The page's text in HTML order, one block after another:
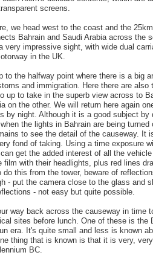
screens.
we head west to the coast and the
Bahrain and Saudi Arabia across the
very impressive sight, with wide dual
in the UK.
to the halfway point where there is a big
and immigration. Here there are also
up to take in the superb view across to
on the other. We will return here again
by night. Although it is a good subject
the lights in Bahrain are being
to see the detail of the causeway. It
fond of taking. Using a time exposure
get the added interest of all the
film with their headlights, plus red lines
do this from the tower, beware of
- put the camera close to the glass and
- not easy but quite possible.
way back across the causeway in time
sites before lunch. One of these is the
era. It's quite small and less is known
thing that is known is that it is very,
BC.